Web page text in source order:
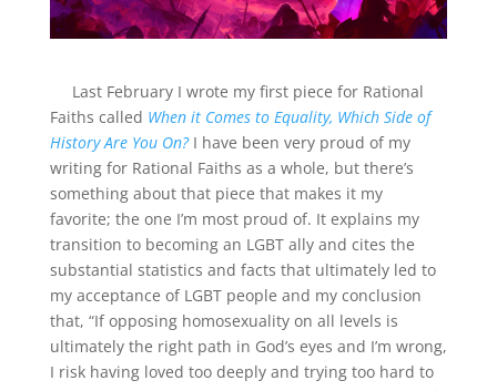
Last February I wrote my first piece for Rational
Faiths called When it Comes to Equality, Which Side of
History Are You On?I have been very proud of my
writing for Rational Faiths as a whole, but there’s
something about that piece that makes it my
favorite; the one I’m most proud of. It explains my
transition to becoming an LGBT ally and cites the
substantial statistics and facts that ultimately led to
my acceptance of LGBT people and my conclusion
that, “If opposing homosexuality on all levels is
ultimately the right path in God’s eyes and I’m wrong,
I risk having loved too deeply and trying too hard to